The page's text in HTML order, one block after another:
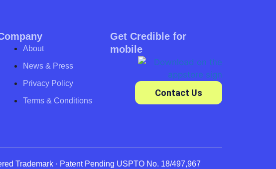
About
News & Press
Privacy Policy
Terms & Conditions
Get Credible for
mobile
Contact Us
Trademark · Patent Pending USPTO No. 18/497,967